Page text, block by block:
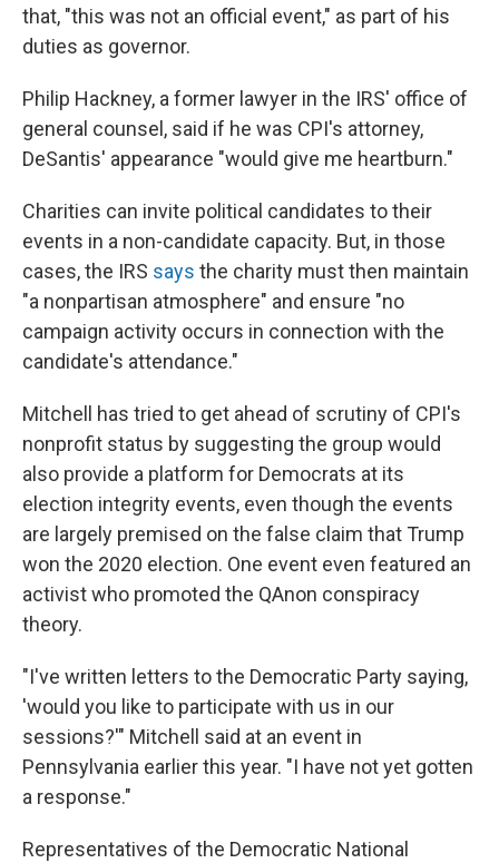
that, "this was not an official event," as part of his
duties as governor.
Philip Hackney, a former lawyer in the IRS' office of
general counsel, said if he was CPI's attorney,
DeSantis' appearance "would give me heartburn."
Charities can invite political candidates to their
events in a non-candidate capacity. But, in those
cases, the IRS says the charity must then maintain
"a nonpartisan atmosphere" and ensure "no
campaign activity occurs in connection with the
candidate's attendance."
Mitchell has tried to get ahead of scrutiny of CPI's
nonprofit status by suggesting the group would
also provide a platform for Democrats at its
election integrity events, even though the events
are largely premised on the false claim that Trump
won the 2020 election. One event even featured an
activist who promoted the QAnon conspiracy
theory.
"I've written letters to the Democratic Party saying,
'would you like to participate with us in our
sessions?'" Mitchell said at an event in
Pennsylvania earlier this year. "I have not yet gotten
a response."
Representatives of the Democratic National